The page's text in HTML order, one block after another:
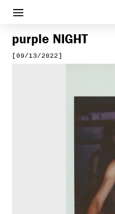
Afficher le menu
purple NIGHT
[09/13/2022]